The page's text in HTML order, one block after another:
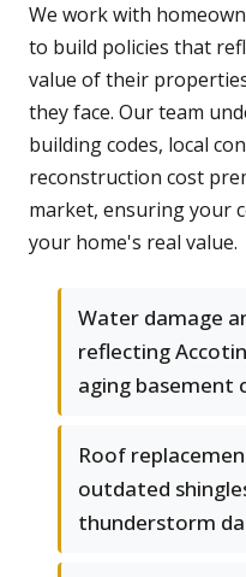
We work with
to build policies that
value of their
they face. Our team
building codes, local
reconstruction cost
market, ensuring your
your home's real value.
Water damage
reflecting
aging basement
Roof
outdated
thunderstorm